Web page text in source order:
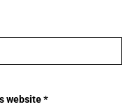
website